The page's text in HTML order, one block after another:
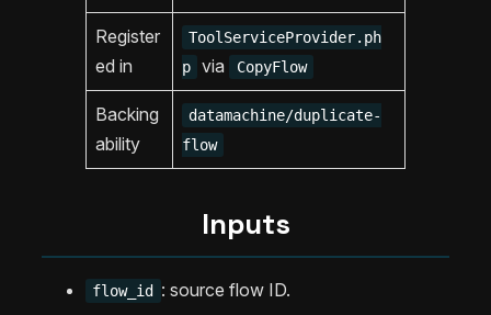
Register
ed in
ToolServiceProvider.ph
p
via CopyFlow
Backing
ability
datamachine/duplicate-
flow
Inputs
flow_id : source flow ID.